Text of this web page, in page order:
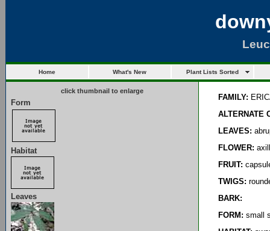
Home What's New Plant Lists Sorted
click thumbnail to enlarge
Form
Habitat
Leaves
FAMILY:
ALTERNATE
LEAVES:
FLOWER:
FRUIT:
TWIGS:
BARK:
FORM: small